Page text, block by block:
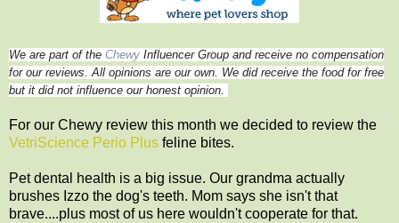
We are part of the Chewy Influencer Group and receive no compensation
for our reviews. All opinions are our own. We did receive the food for free
but it did not influence our honest opinion.
For our Chewy review this month we decided to review the
VetriScience Perio Plus feline bites.
Pet dental health is a big issue. Our grandma actually
brushes Izzo the dog's teeth. Mom says she isn't that
brave....plus most of us here wouldn't cooperate for that.